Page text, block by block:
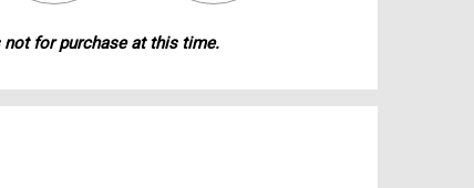
not for purchase at this time.